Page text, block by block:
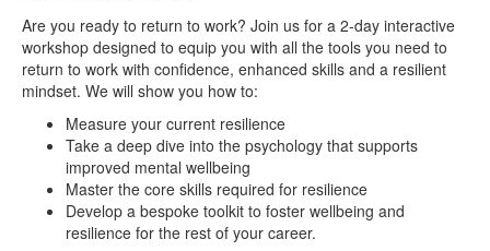
Are you ready to return to work? Join us for a 2-day interactive
workshop designed to equip you with all the tools you need to
return to work with confidence, enhanced skills and a resilient
mindset. We will show you how to:
Measure your current resilience
Take a deep dive into the psychology that supports
improved mental wellbeing
Master the core skills required for resilience
Develop a bespoke toolkit to foster wellbeing and
resilience for the rest of your career.